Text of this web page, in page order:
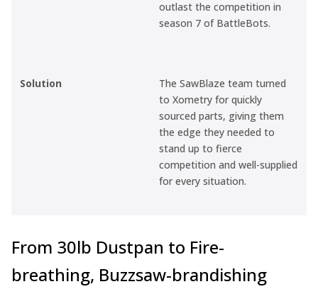
outlast the competition in
season 7 of BattleBots.
Solution
The SawBlaze team turned
to Xometry for quickly
sourced parts, giving them
the edge they needed to
stand up to fierce
competition and well-supplied
for every situation.
From 30lb Dustpan to Fire-
breathing, Buzzsaw-brandishing